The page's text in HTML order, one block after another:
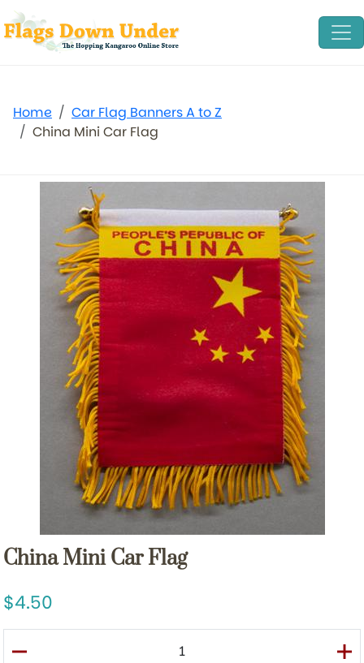
Home
Car Flag Banners A to Z
China Mini Car Flag
China Mini Car Flag
4.50